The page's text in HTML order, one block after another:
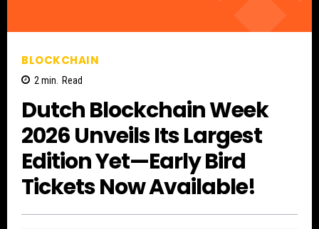
BLOCKCHAIN
2min. Read
Dutch Blockchain Week
2026 Unveils Its Largest
Edition Yet—Early Bird
Tickets Now Available!